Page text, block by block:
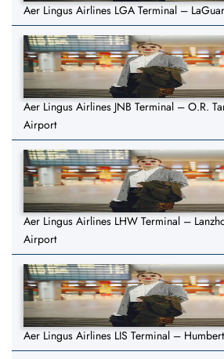
Aer Lingus Airlines LGA Terminal –
Aer Lingus Airlines JNB Terminal – O.R.
Airport
Aer Lingus Airlines LHW Terminal –
Airport
Aer Lingus Airlines LIS Terminal –